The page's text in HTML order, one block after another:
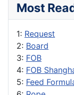
Most
1: Request
2: Board
3: FOB
4: FOB
5: Feed